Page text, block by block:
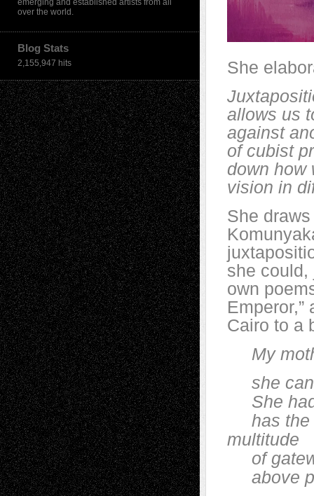
emerging and established artists from all
over the world.
Blog Stats
2,155,947 hits
She
allows us
against
of cubist
down how
vision in
She
she could,
own
Cairo to a
My
she can
She had
has the
multitude
of
above